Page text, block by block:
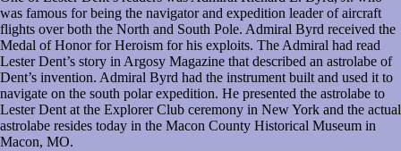
was famous for being the navigator and expedition leader of aircraft
flights over both the North and South Pole. Admiral Byrd received the
Medal of Honor for Heroism for his exploits. The Admiral had read
Lester Dent’s story in Argosy Magazine that described an astrolabe of
Dent’s invention. Admiral Byrd had the instrument built and used it to
navigate on the south polar expedition. He presented the astrolabe to
Lester Dent at the Explorer Club ceremony in New York and the actual
astrolabe resides today in the Macon County Historical Museum in
Macon, MO.